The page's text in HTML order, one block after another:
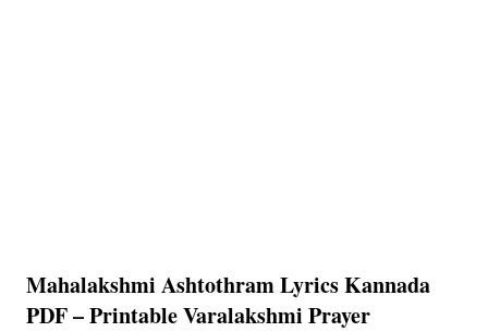
Mahalakshmi Ashtothram Lyrics Kannada
PDF – Printable Varalakshmi Prayer